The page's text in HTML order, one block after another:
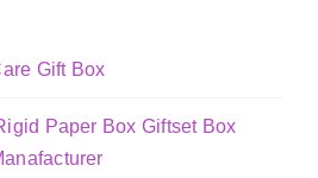
Gift Box
Paper Box Giftset Box